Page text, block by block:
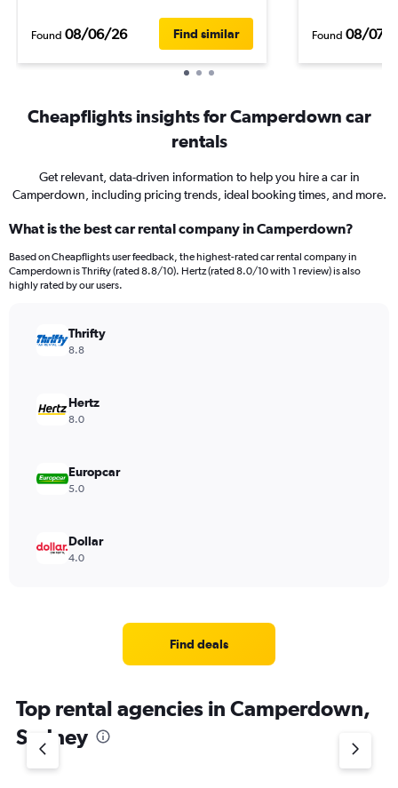
Found 08/06/26 Find similar Found 08/07/
Cheapflights insights for Camperdown car
rentals
Get relevant, data-driven information to help you hire a car in
Camperdown, including pricing trends, ideal booking times, and more.
What is the best car rental company in Camperdown?
Based on Cheapflights user feedback, the highest-rated car rental company in
Camperdown is Thrifty (rated 8.8/10). Hertz (rated 8.0/10 with 1 review) is also
highly rated by our users.
Thrifty
8.8
Hertz
8.0
Europcar
5.0
Dollar
4.0
Find deals
Top rental agencies in Camperdown,
Sydney